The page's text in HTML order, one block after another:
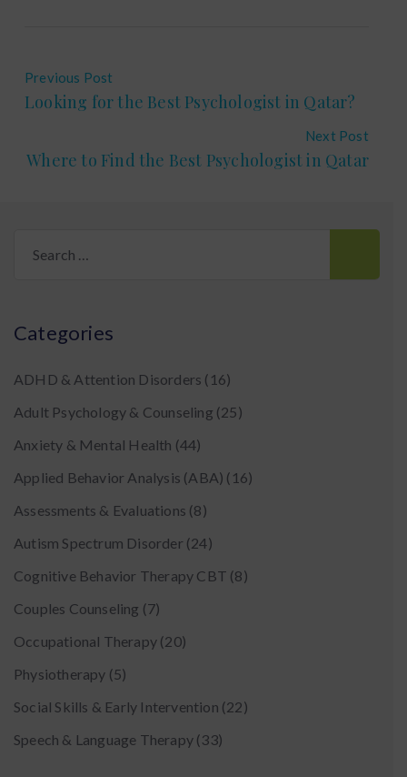
Previous Post
Looking for the Best Psychologist in Qatar?
Next Post
Where to Find the Best Psychologist in Qatar
for:
Categories
ADHD & Attention Disorders (16)
Adult Psychology & Counseling (25)
Anxiety & Mental Health (44)
Applied Behavior Analysis (ABA) (16)
Assessments & Evaluations (8)
Autism Spectrum Disorder (24)
Cognitive Behavior Therapy CBT (8)
Couples Counseling (7)
Occupational Therapy (20)
Physiotherapy (5)
Social Skills & Early Intervention (22)
Speech & Language Therapy (33)